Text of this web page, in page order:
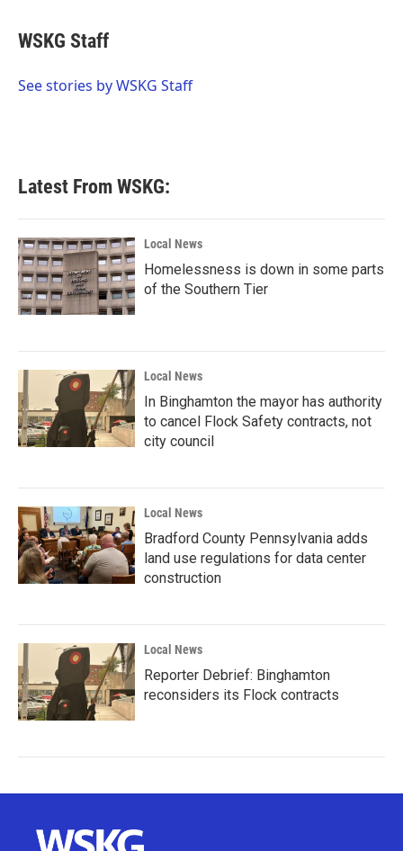
e
b
o
t
t
r
k
e
I
WSKG Staff
See stories by WSKG Staff
Latest From WSKG:
Local News
Homelessness is down in some parts
of the Southern Tier
Local News
In Binghamton the mayor has authority
to cancel Flock Safety contracts, not
city council
Local News
Bradford County Pennsylvania adds
land use regulations for data center
construction
Local News
Reporter Debrief: Binghamton
reconsiders its Flock contracts